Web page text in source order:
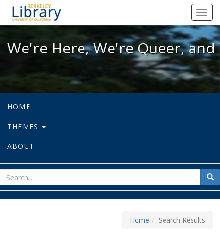
We're Here, We're Queer, and
We're Here, We're Queer,
HOME
THEMES
ABOUT
for
Home Search Results